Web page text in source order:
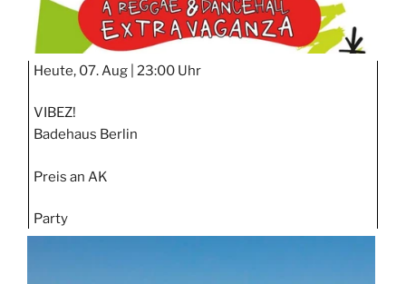
Heute, 07. Aug | 23:00 Uhr
VIBEZ!
Badehaus Berlin
Preis an AK
Party